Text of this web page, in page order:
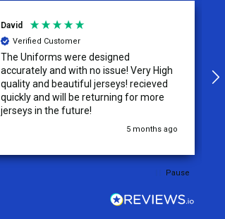
David
Verified Customer
The Uniforms were designed
accurately and with no issue! Very High
quality and beautiful jerseys! recieved
quickly and will be returning for more
jerseys in the future!
5 months ago
Pause